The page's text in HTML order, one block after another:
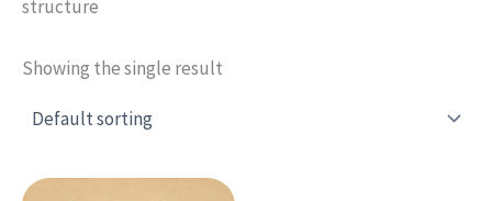
structure
Showing the single result